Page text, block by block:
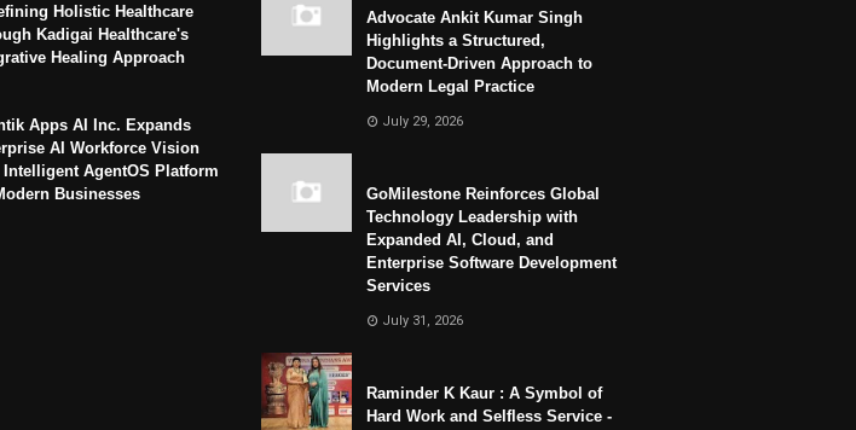
Holistic Healthcare
Kadigai Healthcare's
Healing Approach
Apps AI Inc. Expands
AI Workforce Vision
AgentOS Platform
Businesses
Advocate Ankit Kumar Singh
Highlights a Structured,
Document-Driven Approach to
Modern Legal Practice
July 29, 2026
GoMilestone Reinforces Global
Technology Leadership with
Expanded AI, Cloud, and
Enterprise Software Development
Services
July 31, 2026
Raminder K Kaur : A Symbol of
Hard Work and Selfless Service -